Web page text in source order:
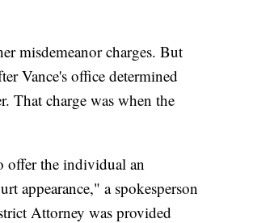
misdemeanor charges. But
Vance's office determined
That charge was when the
offer the individual an
appearance," a spokesperson
Attorney was provided